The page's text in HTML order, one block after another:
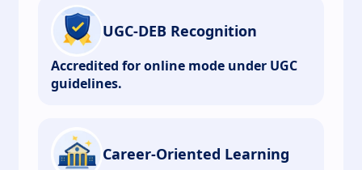
UGC-DEB Recognition
Accredited for online mode under UGC
guidelines.
Career-Oriented Learning